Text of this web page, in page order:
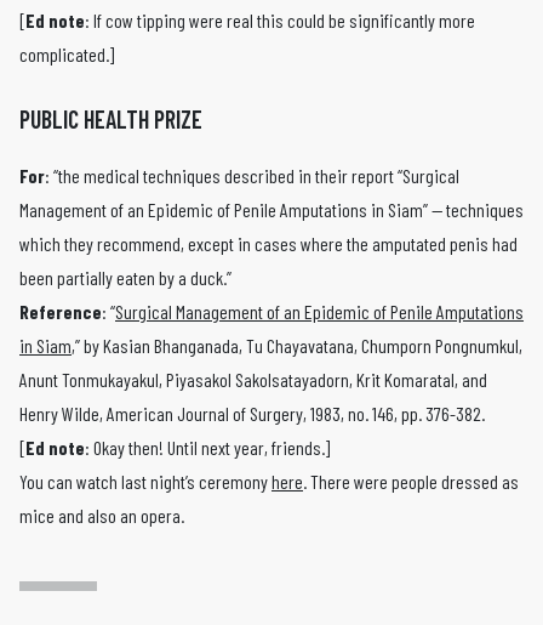
[Ed note: If cow tipping were real this could be significantly more
complicated.]
PUBLIC HEALTH PRIZE
For: “the medical techniques described in their report “Surgical
Management of an Epidemic of Penile Amputations in Siam” — techniques
which they recommend, except in cases where the amputated penis had
been partially eaten by a duck.”
Reference: “Surgical Management of an Epidemic of Penile Amputations
in Siam,” by Kasian Bhanganada, Tu Chayavatana, Chumporn Pongnumkul,
Anunt Tonmukayakul, Piyasakol Sakolsatayadorn, Krit Komaratal, and
Henry Wilde, American Journal of Surgery, 1983, no. 146, pp. 376-382.
[Ed note: Okay then! Until next year, friends.]
You can watch last night’s ceremonyhere. There were people dressed as
mice and also an opera.